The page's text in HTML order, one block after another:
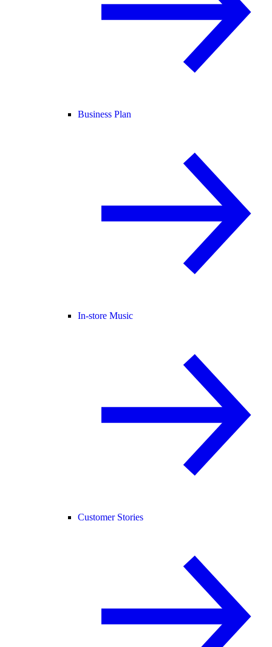
Business Plan
In-store Music
Customer Stories